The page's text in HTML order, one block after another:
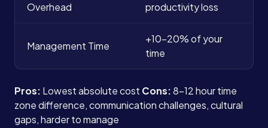
Overhead
productivity loss
Management Time
+10-20% of your
time
Pros: Lowest absolute cost Cons:8-12 hour time
zone difference, communication challenges, cultural
gaps, harder to manage